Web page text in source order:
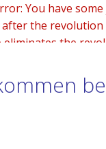
You have
the revolution
eliminates the